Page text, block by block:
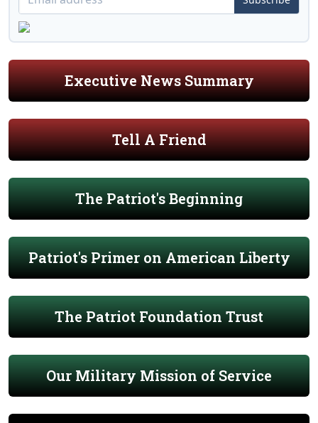
Executive News Summary
Tell A Friend
The Patriot's Beginning
Patriot's Primer on American Liberty
The Patriot Foundation Trust
Our Military Mission of Service